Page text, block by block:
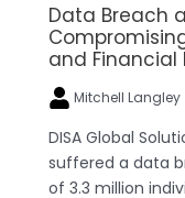
Data Breach
and Financial
Mitchell Langley
DISA Global
suffered a data
of 3.3 million